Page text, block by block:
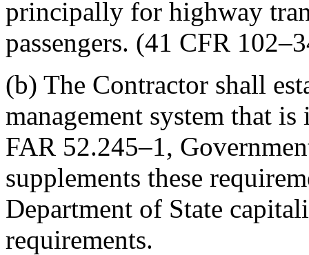
principally for highway
passengers. (41 CFR
(b) The Contractor shall
management system that
FAR 52.245–1,
supplements these
Department of State
requirements.